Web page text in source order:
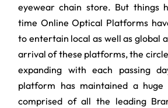
eyewear chain store. But things
time Online Optical Platforms
to entertain local as well as global
arrival of these platforms, the
expanding with each passing
platform has maintained a
comprised of all the leading